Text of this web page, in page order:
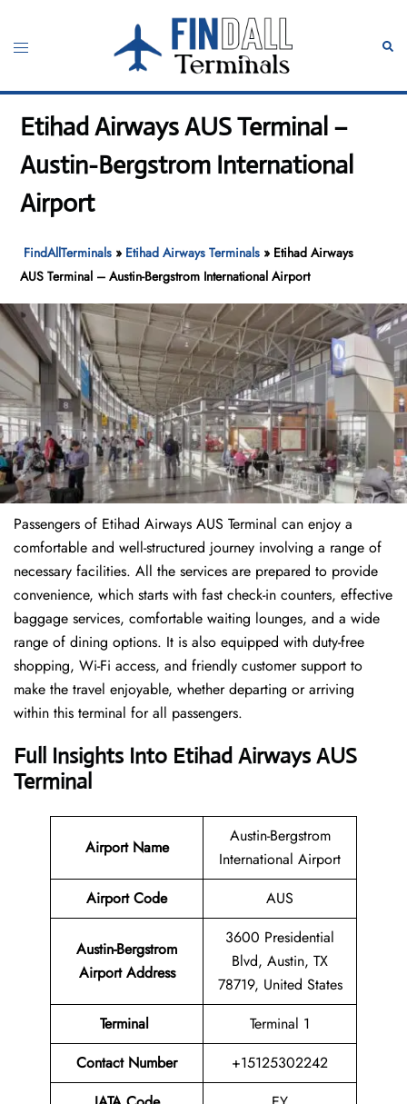
content
Toggle
Etihad Airways AUS Terminal –
Austin-Bergstrom International
Airport
FindAllTerminals » Etihad Airways Terminals » Etihad Airways
AUS Terminal – Austin-Bergstrom International Airport
Passengers of Etihad Airways AUS Terminal can enjoy a
comfortable and well-structured journey involving a range of
necessary facilities. All the services are prepared to provide
convenience, which starts with fast check-in counters, effective
baggage services, comfortable waiting lounges, and a wide
range of dining options. It is also equipped with duty-free
shopping, Wi-Fi access, and friendly customer support to
make the travel enjoyable, whether departing or arriving
within this terminal for all passengers.
Full Insights Into Etihad Airways AUS
Terminal
Airport Name
Austin-Bergstrom
International Airport
Airport Code
AUS
Austin-Bergstrom
Airport Address
3600 Presidential
Blvd, Austin, TX
78719, United States
Terminal
Terminal 1
Contact Number
+15125302242